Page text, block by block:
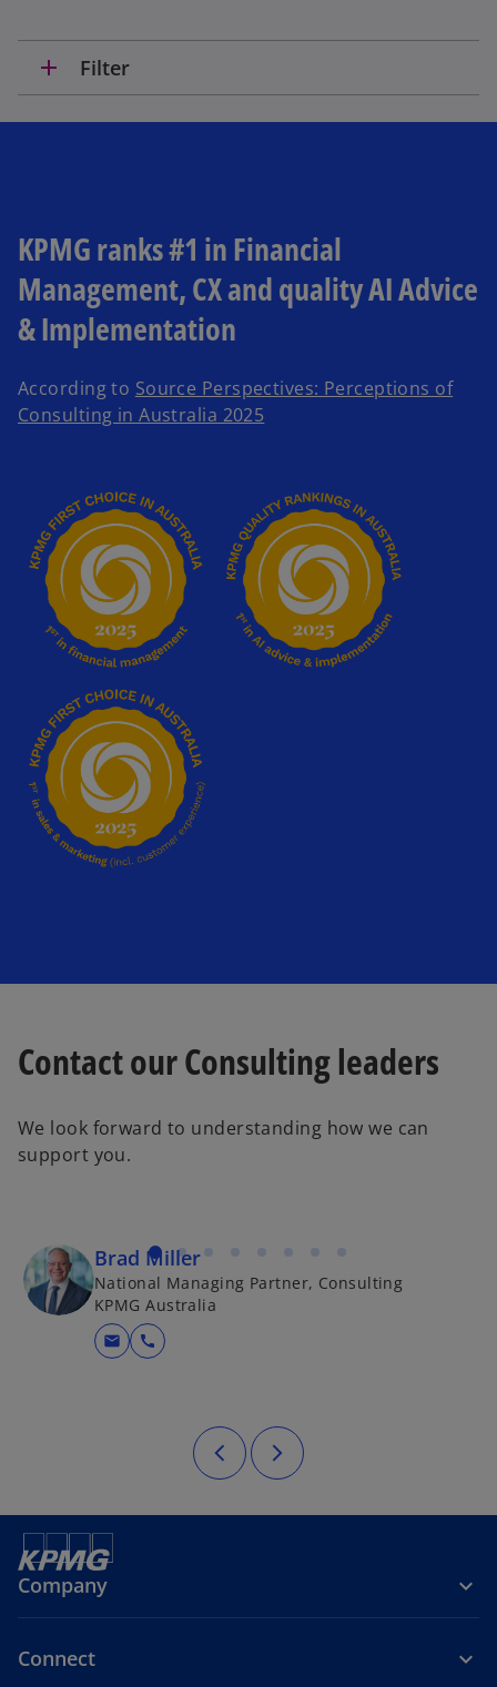
add Filter
KPMG ranks #1 in Financial
Management, CX and quality AI Advice
& Implementation
According to Source Perspectives: Perceptions of
Consulting in Australia 2025
s
i
a
n
e
Contact our Consulting leaders
We look forward to understanding how we can
support you.
Brad Miller
National Managing Partner, Consulting
KPMG Australia
mail call
Company
Connect